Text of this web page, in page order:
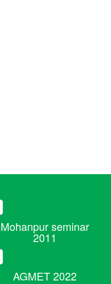
Mohanpur seminar
2011
AGMET 2022